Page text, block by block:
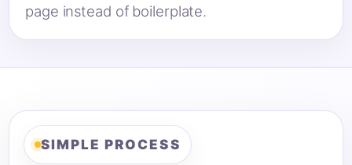
page instead of boilerplate.
SIMPLE PROCESS